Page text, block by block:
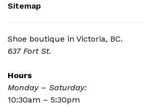
Sitemap
Shoe boutique in Victoria, BC.
637 Fort St.
Hours
Monday – Saturday:
10:30am – 5:30pm